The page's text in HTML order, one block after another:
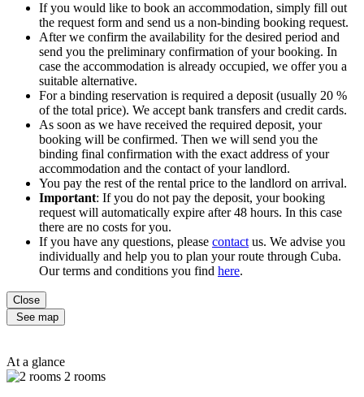
If you would like to book an accommodation, simply fill out
the request form and send us a non-binding booking request.
After we confirm the availability for the desired period and
send you the preliminary confirmation of your booking. In
case the accommodation is already occupied, we offer you a
suitable alternative.
For a binding reservation is required a deposit (usually 20 %
of the total price). We accept bank transfers and credit cards.
As soon as we have received the required deposit, your
booking will be confirmed. Then we will send you the
binding final confirmation with the exact address of your
accommodation and the contact of your landlord.
You pay the rest of the rental price to the landlord on arrival.
Important: If you do not pay the deposit, your booking
request will automatically expire after 48 hours. In this case
there are no costs for you.
If you have any questions, please contact us. We advise you
individually and help you to plan your route through Cuba.
Our terms and conditions you find here.
Close
See map
At a glance
2 rooms